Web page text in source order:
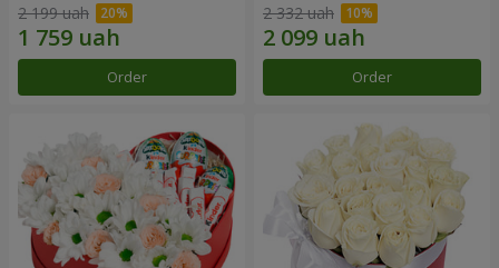
2 199 uah
Order
2 332 uah
Order